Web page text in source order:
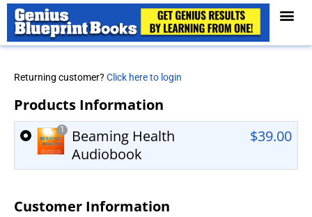
Returning customer? Click here to login
Products Information
1
Beaming Health
Audiobook
$39.00
Customer Information